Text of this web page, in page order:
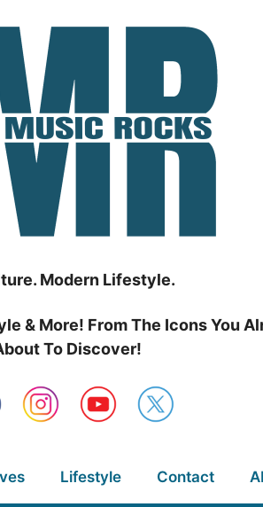
Modern Lifestyle.
& More! From The Icons You
To Discover!
Lifestyle Contact